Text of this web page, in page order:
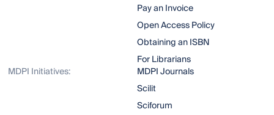
Pay an Invoice
Open Access Policy
Obtaining an ISBN
For Librarians
MDPI Initiatives:
MDPI Journals
Scilit
Sciforum